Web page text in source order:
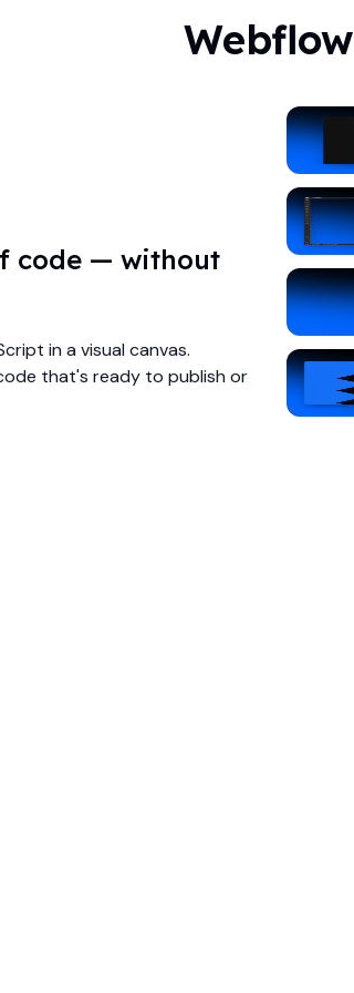
Webflow
code — without
in a visual canvas.
that's ready to publish or